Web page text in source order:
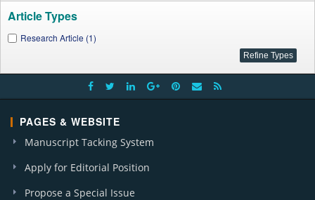
Article Types
Research Article (1)
PAGES & WEBSITE
Manuscript Tacking System
Apply for Editorial Position
Propose a Special Issue